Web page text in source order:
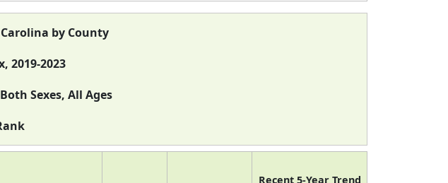
by County
2019-2023
Sexes, All Ages
Recent 5-Year Trend